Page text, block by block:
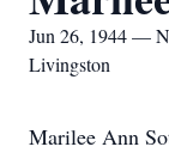
Jun 26, 1944 —
Livingston
Marilee Ann